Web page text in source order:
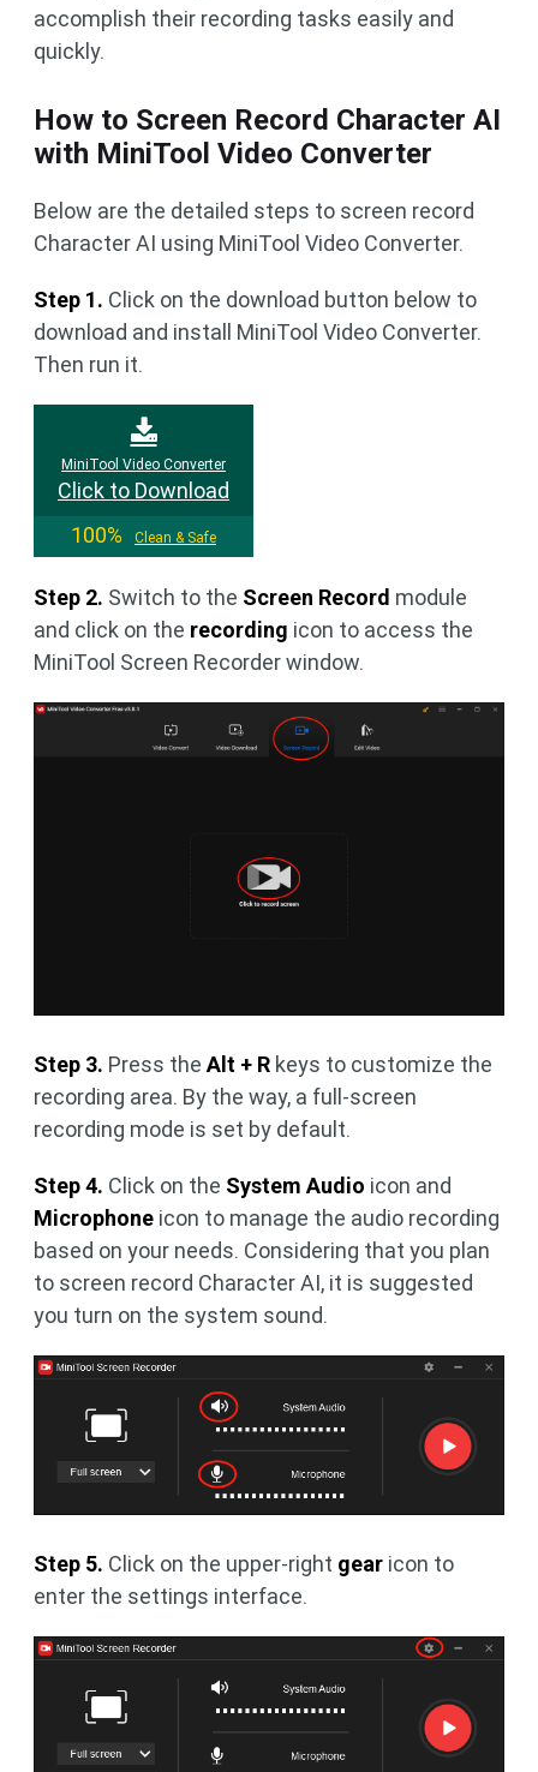
accomplish their recording tasks easily and
quickly.
How to Screen Record Character AI
with MiniTool Video Converter
Below are the detailed steps to screen record
Character AI using MiniTool Video Converter.
Step 1. Click on the download button below to
download and install MiniTool Video Converter.
Then run it.
MiniTool Video Converter
Click to Download
100%
Clean & Safe
Step 2. Switch to the Screen Record module
and click on the recording icon to access the
MiniTool Screen Recorder window.
Step 3. Press theAlt + R keys to customize the
recording area. By the way, a full-screen
recording mode is set by default.
Step 4. Click on the System Audio icon and
Microphone icon to manage the audio recording
based on your needs. Considering that you plan
to screen record Character AI, it is suggested
you turn on the system sound.
Step 5. Click on the upper-right gear icon to
enter the settings interface.